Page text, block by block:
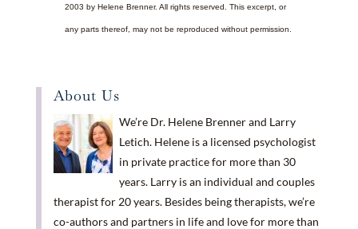
2003 by Helene Brenner. All rights reserved. This excerpt, or
any parts thereof, may not be reproduced without permission.
About Us
We’re Dr. Helene Brenner and Larry
Letich. Helene is a licensed psychologist
in private practice for more than 30
years. Larry is an individual and couples
therapist for 20 years. Besides being therapists, we’re
co-authors and partners in life and love for more than